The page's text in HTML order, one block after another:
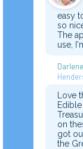
easy
so
The
use,
Love
on
got
the